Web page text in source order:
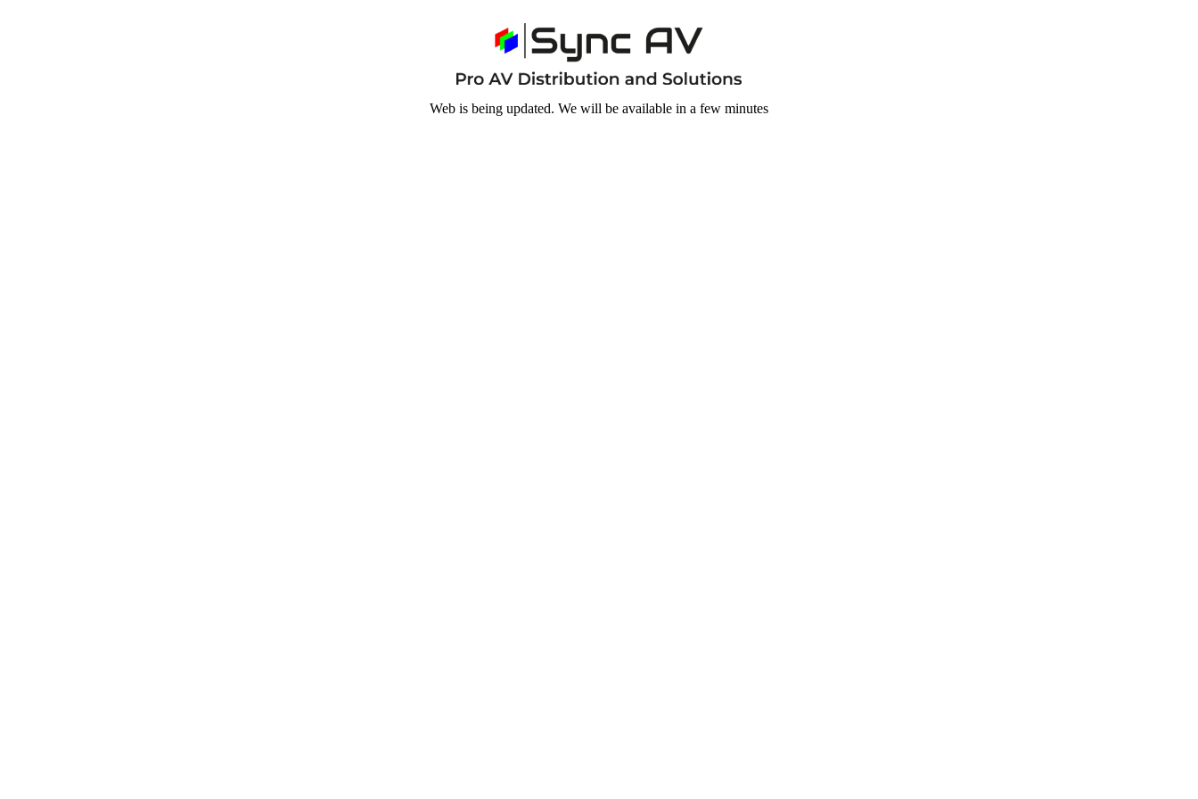
Web is being updated. We will be available in a few minutes